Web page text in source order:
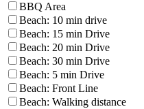
BBQ Area
Beach: 10 min drive
Beach: 15 min Drive
Beach: 20 min Drive
Beach: 30 min Drive
Beach: 5 min Drive
Beach: Front Line
Beach: Walking distance